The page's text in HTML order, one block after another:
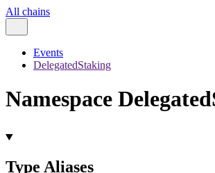
All chains
Events
DelegatedStaking
Namespace
Type Aliases